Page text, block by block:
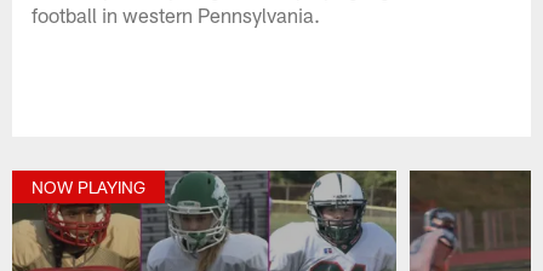
football in western Pennsylvania.
NOW PLAYING